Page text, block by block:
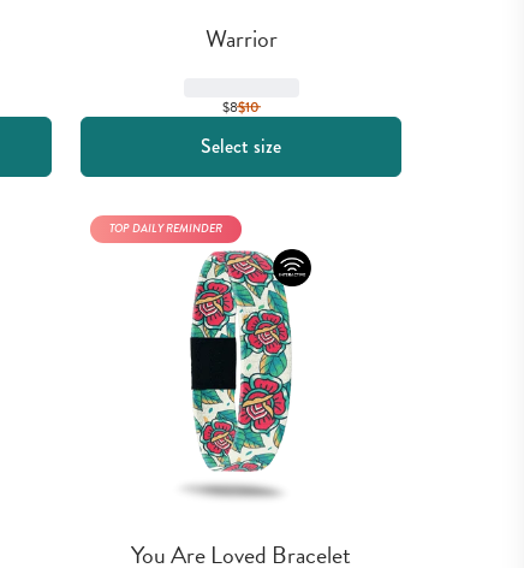
Warrior
$8$10
Select size
You Are Loved Bracelet
TOP DAILY REMINDER